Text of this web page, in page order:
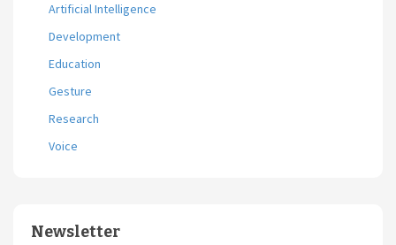
Artificial Intelligence
Development
Education
Gesture
Research
Voice
Newsletter